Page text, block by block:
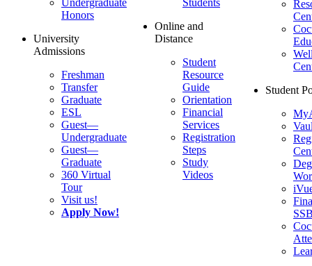
Honors
University
Admissions
Freshman
Transfer
Graduate
ESL
Guest—
Undergraduate
Guest—
Graduate
360 Virtual
Tour
Visit us!
Apply Now!
Online and
Distance
Student
Resource
Guide
Orientation
Financial
Services
Registration
Steps
Study
Videos
Student